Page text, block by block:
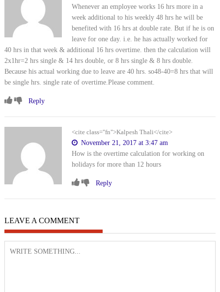
Whenever an employee works 16 hrs more in a
week additional to his weekly 48 hrs he will be
benefited with 16 hrs at double rate. But if he is on
leave for one day. i.e. he has actually worked for
40 hrs in that week & additional 16 hrs overtime. then the calculation will
2x1hr=2 hrs single & 14 hrs double, or 8 hrs single & 8 hrs double.
Because his actual working due to leave are 40 hrs. so48-40=8 hrs that will
be single hrs. single rate of overtime.Please comment.
Reply
<cite class="fn">Kalpesh Thali</cite>
November 21, 2017 at 3:47 am
How is the overtime calculation for working on
holidays for more than 12 hours
Reply
LEAVE A COMMENT